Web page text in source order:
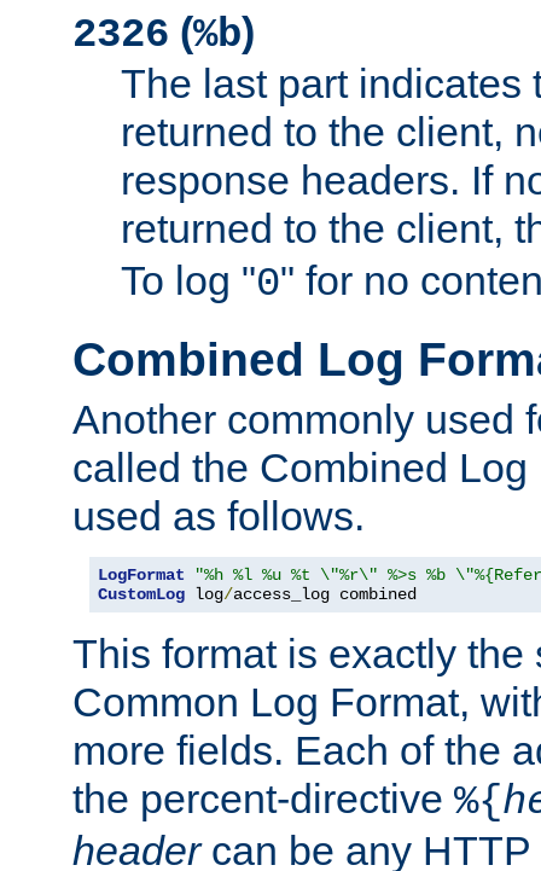
2326 (%b)
The last part indicates
returned to the client,
response headers. If
returned to the client,
To log "0" for no
Combined Log
Another commonly used
called the Combined
used as follows.
LogFormat
"%h %l %u %t \"%r\" %>s %b
CustomLog log/access_log combined
This format is exactly the
Common Log Format,
more fields. Each of the
the percent-directive %{
headercan be any HTTP